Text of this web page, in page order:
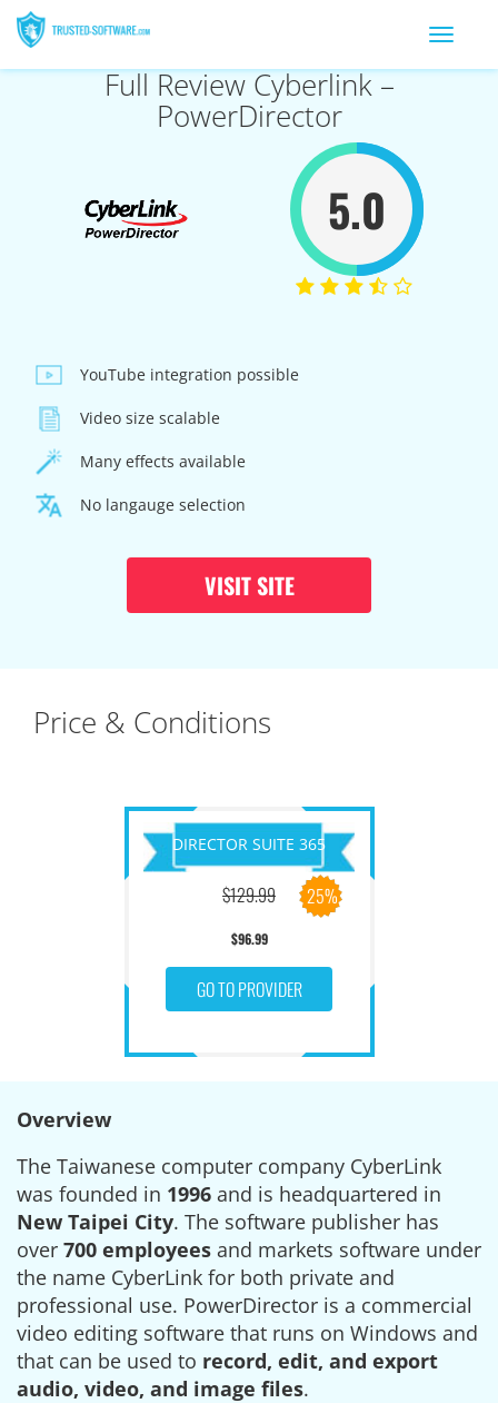
Toggle
Full Review Cyberlink –
PowerDirector
5.0
YouTube integration possible
Video size scalable
Many effects available
No langauge selection
VISIT SITE
Price & Conditions
DIRECTOR SUITE 365
$129.99 25%
$96.99
GO TO PROVIDER
Overview
The Taiwanese computer company CyberLink
was founded in 1996 and is headquartered in
New Taipei City. The software publisher has
over 700 employees and markets software under
the name CyberLink for both private and
professional use. PowerDirector is a commercial
video editing software that runs on Windows and
that can be used to record, edit, and export
audio, video, and image files.